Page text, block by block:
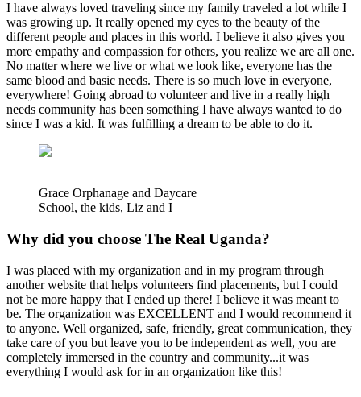
I have always loved traveling since my family traveled a lot while I
was growing up. It really opened my eyes to the beauty of the
different people and places in this world. I believe it also gives you
more empathy and compassion for others, you realize we are all one.
No matter where we live or what we look like, everyone has the
same blood and basic needs. There is so much love in everyone,
everywhere! Going abroad to volunteer and live in a really high
needs community has been something I have always wanted to do
since I was a kid. It was fulfilling a dream to be able to do it.
Grace Orphanage and Daycare
School, the kids, Liz and I
Why did you choose The Real Uganda?
I was placed with my organization and in my program through
another website that helps volunteers find placements, but I could
not be more happy that I ended up there! I believe it was meant to
be. The organization was EXCELLENT and I would recommend it
to anyone. Well organized, safe, friendly, great communication, they
take care of you but leave you to be independent as well, you are
completely immersed in the country and community...it was
everything I would ask for in an organization like this!